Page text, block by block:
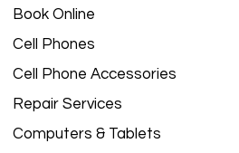
Book Online
Cell Phones
Cell Phone Accessories
Repair Services
Computers & Tablets